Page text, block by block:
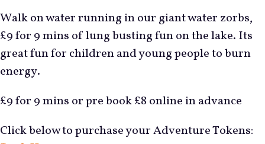
Walk on water running in our giant water zorbs,
£9 for 9 mins of lung busting fun on the lake. Its
great fun for children and young people to burn
energy.
£9 for 9 mins or pre book £8 online in advance
Click below to purchase your Adventure Tokens: